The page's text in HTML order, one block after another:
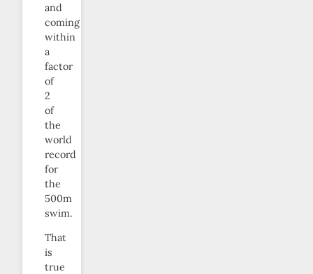
and
coming
within
a
factor
of
2
of
the
world
record
for
the
500m
swim.
That
is
true